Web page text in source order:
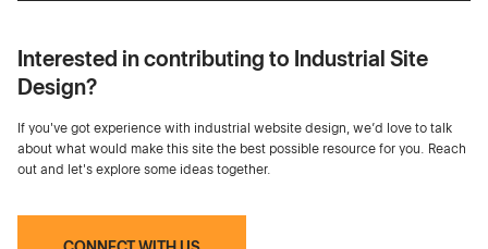
Interested in contributing to Industrial Site
Design?
If you've got experience with industrial website design, we’d love to talk
about what would make this site the best possible resource for you. Reach
out and let's explore some ideas together.